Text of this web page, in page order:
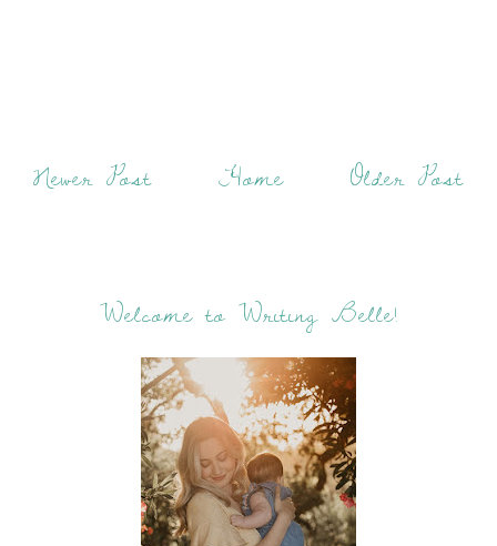
Newer Post Older Post
Home
Welcome to Writing Belle!